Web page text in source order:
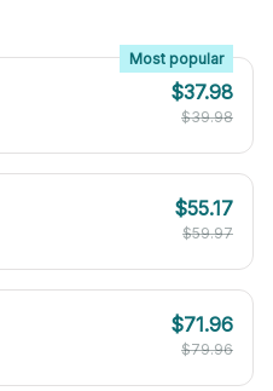
Most popular
$37.98
$39.98
$55.17
$59.97
$71.96
$79.96